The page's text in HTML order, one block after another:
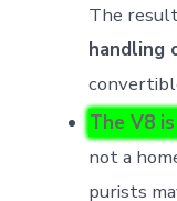
The
handling
The V8
not a
purists